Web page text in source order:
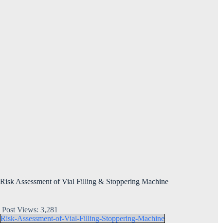
Risk Assessment of Vial Filling & Stoppering Machine
Post Views: 3,281
Risk-Assessment-of-Vial-Filling-Stoppering-Machine